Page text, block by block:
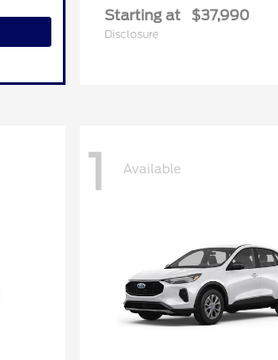
Starting at $37,990
Disclosure
1 Available